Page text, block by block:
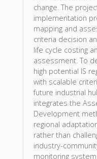
change. The
implementation
mapping and
criteria decision
life cycle costing
assessment. To
high potential IS
with scalable
future industrial
integrates the
Development
regional
rather than
industry-
monitoring